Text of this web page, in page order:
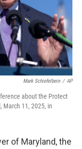
Mark Schiefelbein / AP
about the Protect
March 11, 2025, in
of Maryland, the